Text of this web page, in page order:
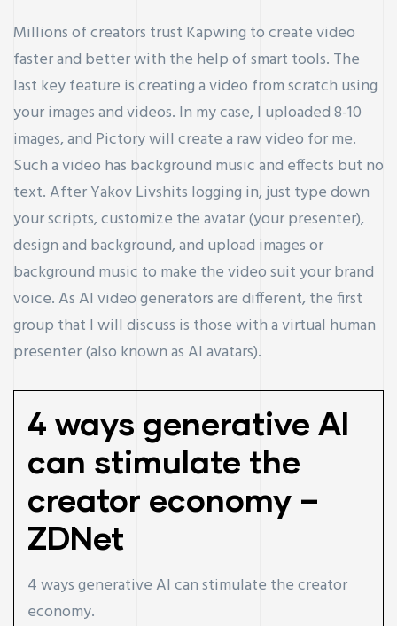
Millions of creators trust Kapwing to create video
faster and better with the help of smart tools. The
last key feature is creating a video from scratch using
your images and videos. In my case, I uploaded 8-10
images, and Pictory will create a raw video for me.
Such a video has background music and effects but no
text. AfterYakov Livshits logging in, just type down
your scripts, customize the avatar (your presenter),
design and background, and upload images or
background music to make the video suit your brand
voice. As AI video generators are different, the first
group that I will discuss is those with a virtual human
presenter (also known as AI avatars).
4 ways generative AI
can stimulate the
creator economy –
ZDNet
4 ways generative AI can stimulate the creator
economy.